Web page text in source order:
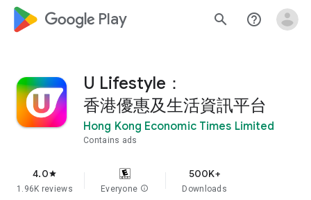
google_logo Play search help_outline
U Lifestyle：
香港優惠及生活資訊平台
Hong Kong Economic Times Limited
Contains ads
4.0star
1.96K reviews Everyone info
500K+
Downloads